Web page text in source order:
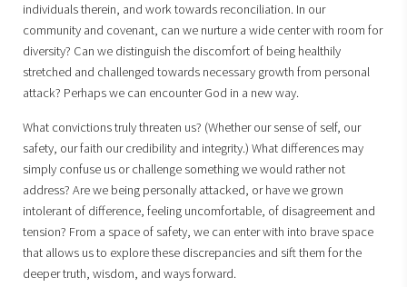
individuals therein, and work towards reconciliation. In our
community and covenant, can we nurture a wide center with room for
diversity? Can we distinguish the discomfort of being healthily
stretched and challenged towards necessary growth from personal
attack? Perhaps we can encounter God in a new way.
What convictions truly threaten us? (Whether our sense of self, our
safety, our faith our credibility and integrity.) What differences may
simply confuse us or challenge something we would rather not
address? Are we being personally attacked, or have we grown
intolerant of difference, feeling uncomfortable, of disagreement and
tension? From a space of safety, we can enter with into brave space
that allows us to explore these discrepancies and sift them for the
deeper truth, wisdom, and ways forward.